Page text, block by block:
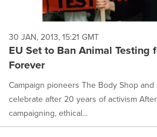
30 JAN, 2013, 15:21 GMT
EU Set to Ban Animal Testing
Forever
Campaign pioneers The Body Shop
celebrate after 20 years of activism
campaigning, ethical...